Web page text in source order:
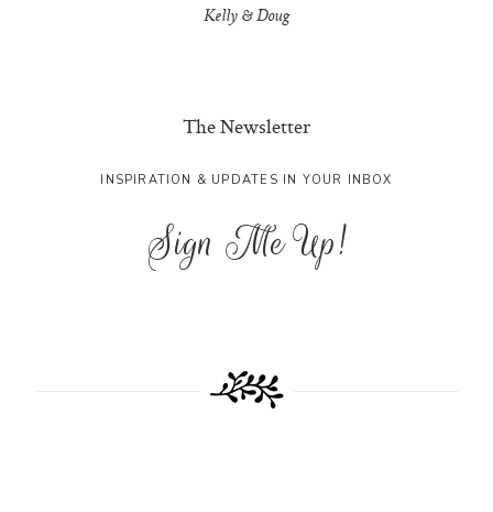
Kelly & Doug
The Newsletter
INSPIRATION & UPDATES IN YOUR INBOX
Sign Me Up!